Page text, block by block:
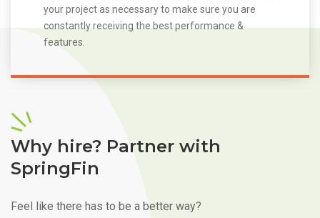
your project as necessary to make sure you are
constantly receiving the best performance &
features.
Why hire? Partner with
SpringFin
Feel like there has to be a better way?